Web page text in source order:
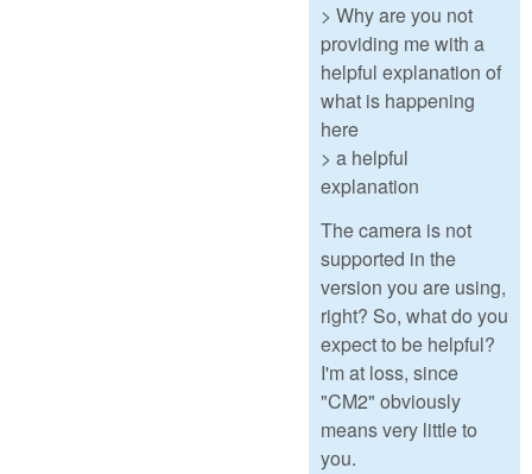
> Why are you not
providing me with a
helpful explanation of
what is happening
here
> a helpful
explanation
The camera is not
supported in the
version you are using,
right? So, what do you
expect to be helpful?
I'm at loss, since
"CM2" obviously
means very little to
you.